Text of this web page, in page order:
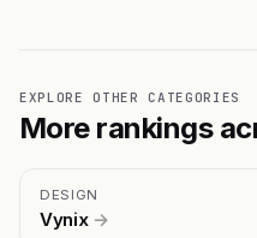
EXPLORE OTHER CATEGORIES
More rankings
DESIGN
Vynix →